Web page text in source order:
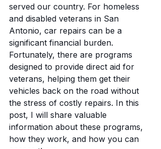
served our country. For homeless
and disabled veterans in San
Antonio, car repairs can be a
significant financial burden.
Fortunately, there are programs
designed to provide direct aid for
veterans, helping them get their
vehicles back on the road without
the stress of costly repairs. In this
post, I will share valuable
information about these programs,
how they work, and how you can